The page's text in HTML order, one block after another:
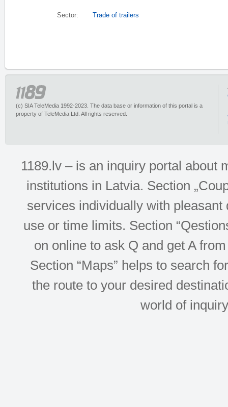
Sector: Trade of trailers
(c) SIA TeleMedia 1992-2023. The data base or information of this portal is a
property of TeleMedia Ltd. All rights reserved.
1189.lv – is an inquiry portal about
institutions in Latvia. Section
services individually with
use or time limits. Section
on online to ask Q and get A
Section “Maps” helps to search
the route to your desired
world of